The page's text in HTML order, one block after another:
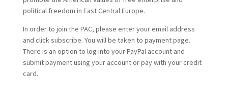
political freedom in East Central Europe.
In order to join the PAC, please enter your email address
and click subscribe. You will be taken to payment page.
There is an option to log into your PayPal account and
submit payment using your account or pay with your credit
card.